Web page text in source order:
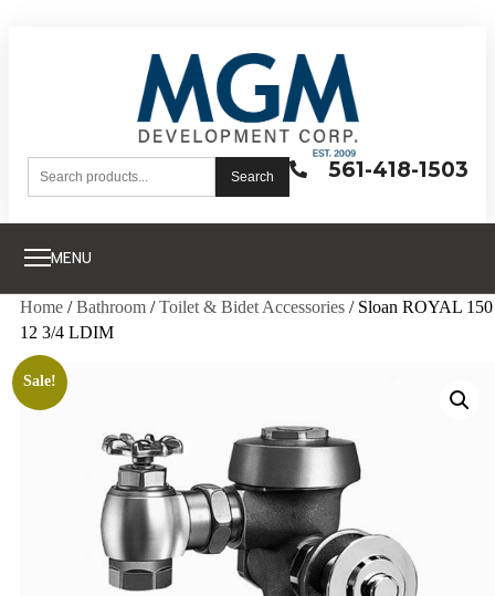
561-418-1503
Search
MENU
Home /Bathroom /Toilet & Bidet Accessories / Sloan ROYAL 150
12 3/4 LDIM
Sale!